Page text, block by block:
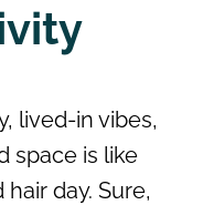
lived-in vibes,
space is like
day. Sure,